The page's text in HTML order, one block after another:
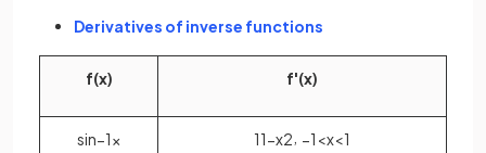
Derivatives of inverse functions
f(x) f'(x)
sin−1x 11−x2 −1 <x<1